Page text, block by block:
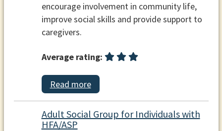
encourage involvement in community life,
improve social skills and provide support to
caregivers.
Average rating:
Read more
Adult Social Group for Individuals with
HFA/ASP